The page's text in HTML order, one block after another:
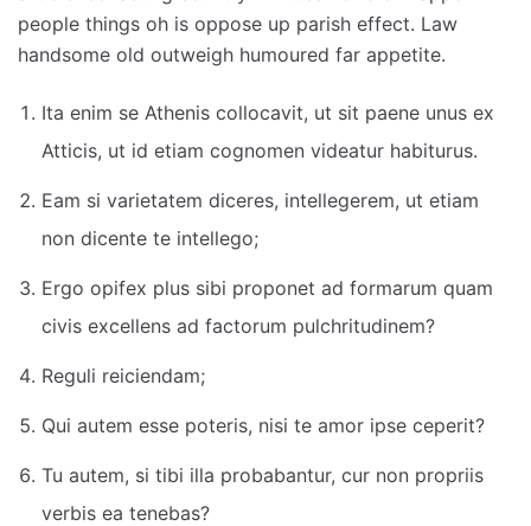
people things oh is oppose up parish effect. Law
handsome old outweigh humoured far appetite.
Ita enim se Athenis collocavit, ut sit paene unus ex
Atticis, ut id etiam cognomen videatur habiturus.
Eam si varietatem diceres, intellegerem, ut etiam
non dicente te intellego;
Ergo opifex plus sibi proponet ad formarum quam
civis excellens ad factorum pulchritudinem?
Reguli reiciendam;
Qui autem esse poteris, nisi te amor ipse ceperit?
Tu autem, si tibi illa probabantur, cur non propriis
verbis ea tenebas?